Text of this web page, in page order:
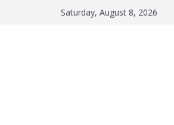
Saturday, August 8, 2026